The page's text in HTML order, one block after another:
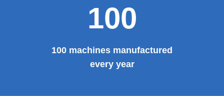
100
100 machines manufactured
every year